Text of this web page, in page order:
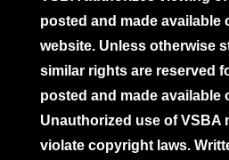
posted and made available
website. Unless otherwise
similar rights are reserved
posted and made available
Unauthorized use of VSBA
violate copyright laws.